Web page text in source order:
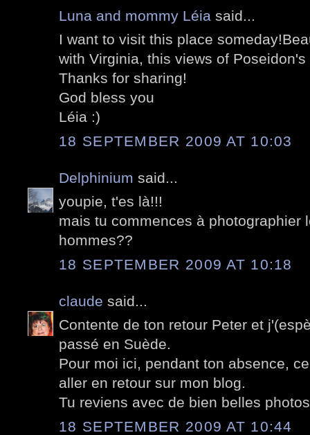
Luna and mommy Léia said...
I want to visit this place
with Virginia, this views of
Thanks for sharing!
God bless you
Léia :)
18 SEPTEMBER 2009 AT 10:03
Delphinium said...
youpie, t'es là!!!
mais tu commences à photographier
hommes??
18 SEPTEMBER 2009 AT 10:18
claude said...
Contente de ton retour Peter et
passé en Suède.
Pour moi ici, pendant ton absence,
aller en retour sur mon blog.
Tu reviens avec de bien belles
18 SEPTEMBER 2009 AT 10:44